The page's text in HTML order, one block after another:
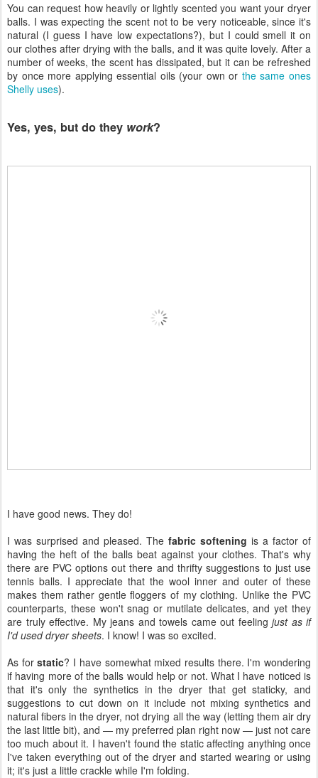
You can request how heavily or lightly scented you want your dryer
balls. I was expecting the scent not to be very noticeable, since it's
natural (I guess I have low expectations?), but I could smell it on
our clothes after drying with the balls, and it was quite lovely. After a
number of weeks, the scent has dissipated, but it can be refreshed
by once more applying essential oils (your own or the same ones
Shelly uses).
Yes, yes, but do they work?
I have good news. They do!
I was surprised and pleased. The fabric softening is a factor of
having the heft of the balls beat against your clothes. That's why
there are PVC options out there and thrifty suggestions to just use
tennis balls. I appreciate that the wool inner and outer of these
makes them rather gentle floggers of my clothing. Unlike the PVC
counterparts, these won't snag or mutilate delicates, and yet they
are truly effective. My jeans and towels came out feeling just as if
I'd used dryer sheets. I know! I was so excited.
As forstatic? I have somewhat mixed results there. I'm wondering
if having more of the balls would help or not. What I have noticed is
that it's only the synthetics in the dryer that get staticky, and
suggestions to cut down on it include not mixing synthetics and
natural fibers in the dryer, not drying all the way (letting them air dry
the last little bit), and — my preferred plan right now — just not care
too much about it. I haven't found the static affecting anything once
I've taken everything out of the dryer and started wearing or using
it; it's just a little crackle while I'm folding.